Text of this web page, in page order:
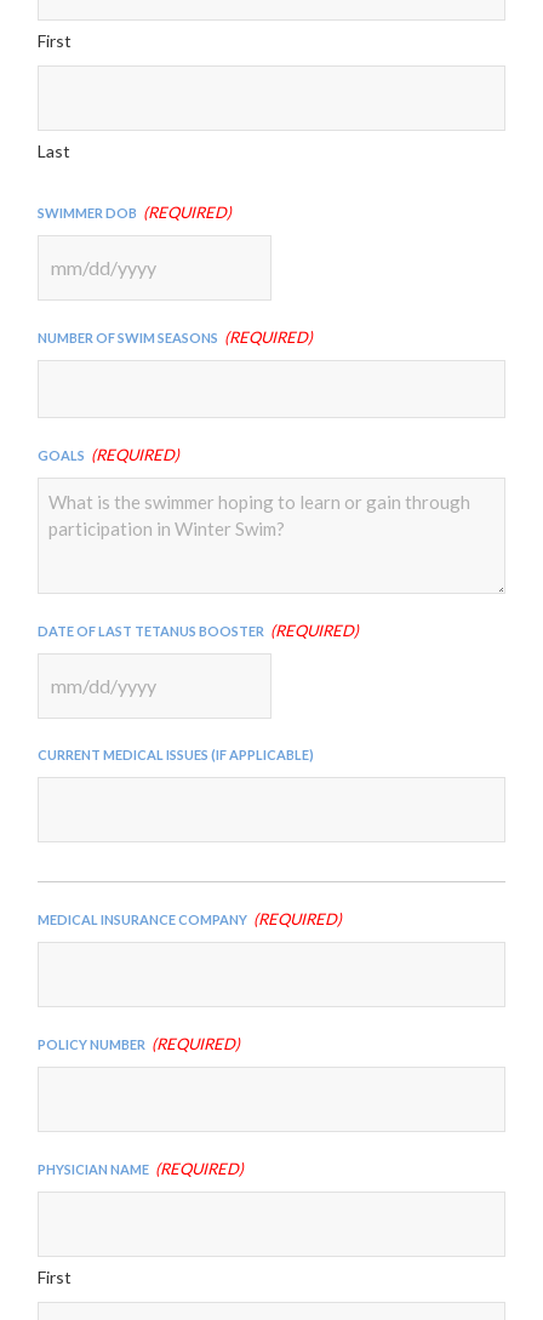
First
Last
Swimmer DOB (Required)
MM
DD
Number of Swim Seasons (Required)
Goals (Required)
Date of Last Tetanus Booster (Required)
MM
DD
Current Medical Issues (if applicable)
Medical Insurance Company (Required)
Policy Number (Required)
Physician Name (Required)
First